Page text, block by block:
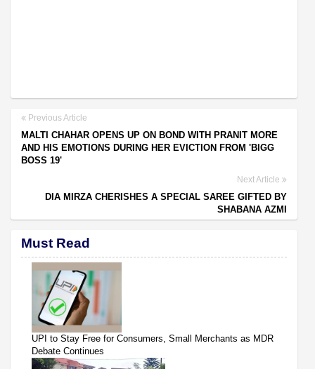
Previous Article
MALTI CHAHAR OPENS UP ON BOND WITH PRANIT MORE
AND HIS EMOTIONS DURING HER EVICTION FROM 'BIGG
BOSS 19'
Next Article
DIA MIRZA CHERISHES A SPECIAL SAREE GIFTED BY
SHABANA AZMI
Must Read
UPI to Stay Free for Consumers, Small Merchants as MDR
Debate Continues